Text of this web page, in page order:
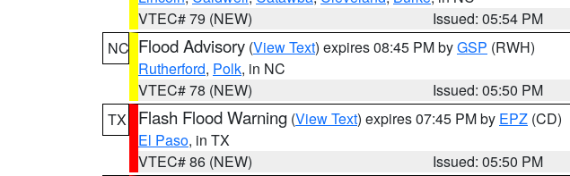
VTEC# 79 (NEW)
Issued: 05:54 PM
NC Flood Advisory (View Text) expires 08:45 PM byGSP (RWH)
Rutherford, Polk, in NC
VTEC# 78 (NEW)
Issued: 05:50 PM
TX
Flash Flood Warning (View Text) expires 07:45 PM by EPZ (CD)
El Paso, in TX
VTEC# 86 (NEW)
Issued: 05:50 PM